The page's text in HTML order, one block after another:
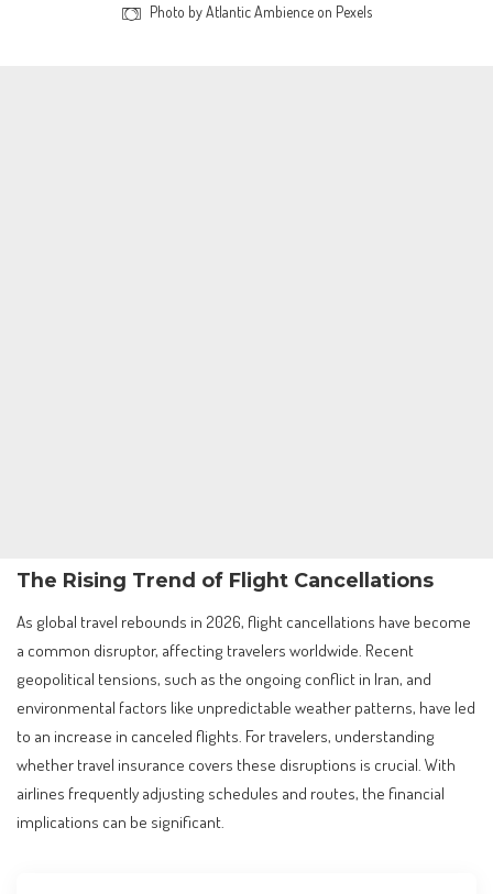
Photo by Atlantic Ambience on Pexels
The Rising Trend of Flight Cancellations
As global travel rebounds in 2026, flight cancellations have become
a common disruptor, affecting travelers worldwide. Recent
geopolitical tensions, such as the ongoing conflict in Iran, and
environmental factors like unpredictable weather patterns, have led
to an increase in canceled flights. For travelers, understanding
whether travel insurance covers these disruptions is crucial. With
airlines frequently adjusting schedules and routes, the financial
implications can be significant.